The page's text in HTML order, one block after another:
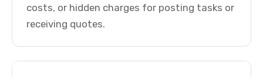
costs, or hidden charges for posting tasks or
receiving quotes.